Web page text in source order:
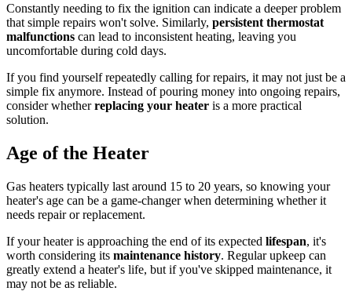
Constantly needing to fix the ignition can indicate a deeper problem
that simple repairs won't solve. Similarly, persistent thermostat
malfunctions can lead to inconsistent heating, leaving you
uncomfortable during cold days.
If you find yourself repeatedly calling for repairs, it may not just be a
simple fix anymore. Instead of pouring money into ongoing repairs,
consider whetherreplacing your heater is a more practical
solution.
Age of the Heater
Gas heaters typically last around 15 to 20 years, so knowing your
heater's age can be a game-changer when determining whether it
needs repair or replacement.
If your heater is approaching the end of its expected lifespan, it's
worth considering its maintenance history. Regular upkeep can
greatly extend a heater's life, but if you've skipped maintenance, it
may not be as reliable.